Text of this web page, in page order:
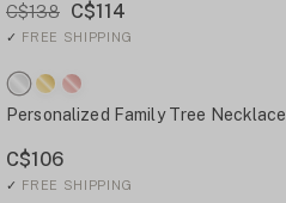
C$138 C$114
✓ FREE SHIPPING
Personalized Family Tree Necklace
C$106
✓ FREE SHIPPING